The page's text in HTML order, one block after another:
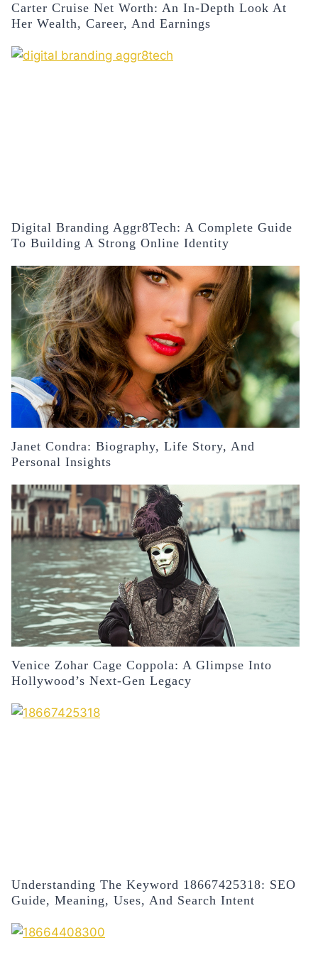
Carter Cruise Net Worth: An In-Depth Look At
Her Wealth, Career, And Earnings
Digital Branding Aggr8Tech: A Complete Guide
To Building A Strong Online Identity
Janet Condra: Biography, Life Story, And
Personal Insights
Venice Zohar Cage Coppola: A Glimpse Into
Hollywood’s Next-Gen Legacy
Understanding The Keyword 18667425318: SEO
Guide, Meaning, Uses, And Search Intent